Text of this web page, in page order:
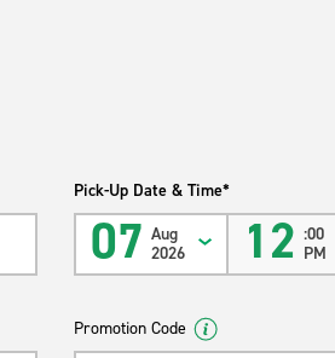
Pick-Up Date & Time*
07 Aug
2026
12 :00
PM
Promotion Code